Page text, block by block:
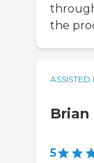
the
ASSISTED
Brian
5